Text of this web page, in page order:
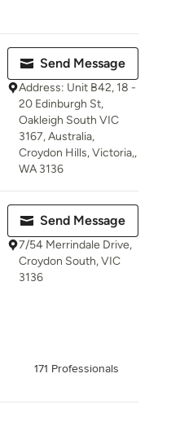
Send Message
Address: Unit B42, 18 -
20 Edinburgh St,
Oakleigh South VIC
3167, Australia,
Croydon Hills, Victoria,,
WA 3136
Send Message
7/54 Merrindale Drive,
Croydon South, VIC
3136
171 Professionals